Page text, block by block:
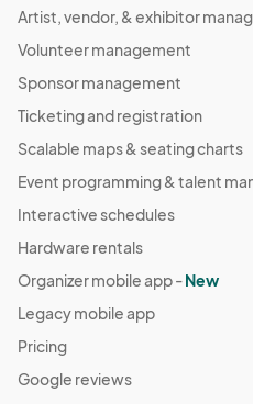
Artist, vendor, & exhibitor
Volunteer management
Sponsor management
Ticketing and registration
Scalable maps & seating charts
Event programming & talent
Interactive schedules
Hardware rentals
Organizer mobile app -New
Legacy mobile app
Pricing
Google reviews